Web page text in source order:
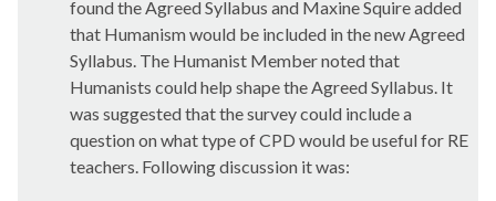
found the Agreed Syllabus and Maxine Squire added
that Humanism would be included in the new Agreed
Syllabus. The Humanist Member noted that
Humanists could help shape the Agreed Syllabus. It
was suggested that the survey could include a
question on what type of CPD would be useful for RE
teachers. Following discussion it was: